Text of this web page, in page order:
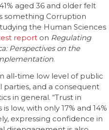
aged 36 and older felt
something Corruption
the Human Sciences
report on Regulating
Perspectives on the
.
all-time low level of public
parties, and a consequent
in general. “Trust in
low, with only 17% and 14%
expressing confidence in